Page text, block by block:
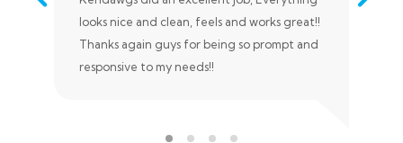
looks nice and clean, feels and works great!!
Thanks again guys for being so prompt and
responsive to my needs!!